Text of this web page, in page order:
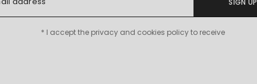
SIGN UP
* I accept the privacy and cookies policy to receive